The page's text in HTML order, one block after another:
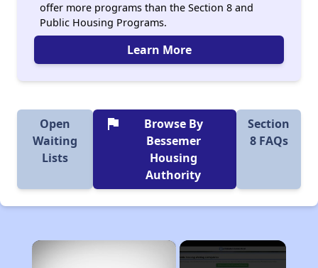
offer more programs than the Section 8 and
Public Housing Programs.
Learn More
Open
Waiting
Lists
flag
Browse By
Bessemer
Housing
Authority
Section
8 FAQs
×